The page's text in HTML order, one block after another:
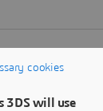
cookies
3DS will use